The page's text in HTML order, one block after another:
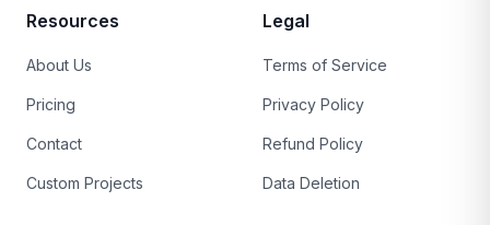
Resources
About Us
Pricing
Contact
Custom Projects
Legal
Terms of Service
Privacy Policy
Refund Policy
Data Deletion